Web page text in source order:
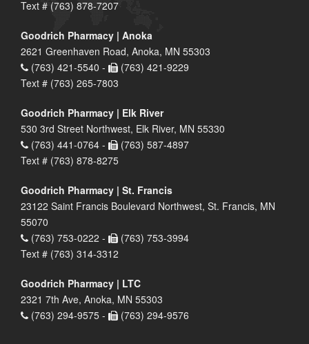
Text # (763) 878-7207
Goodrich Pharmacy | Anoka
2621 Greenhaven Road, Anoka, MN 55303
(763) 421-5540 -
(763) 421-9229
Text # (763) 265-7803
Goodrich Pharmacy | Elk River
530 3rd Street Northwest, Elk River, MN 55330
(763) 441-0764 -
(763) 587-4897
Text # (763) 878-8275
Goodrich Pharmacy | St. Francis
23122 Saint Francis Boulevard Northwest, St. Francis, MN
55070
(763) 753-0222 -
(763) 753-3994
Text # (763) 314-3312
Goodrich Pharmacy | LTC
2321 7th Ave, Anoka, MN 55303
(763) 294-9575 -
(763) 294-9576